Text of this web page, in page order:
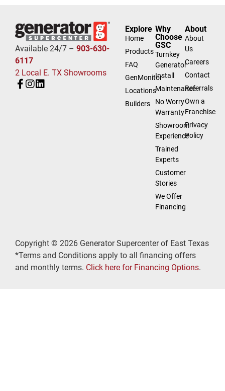
Available 24/7 – 903-630-
6117
2 Local E. TX Showrooms
Explore
Home
Products
FAQ
GenMonitor
Locations
Builders
Why
Choose
GSC
Turnkey
Generator
Install
Maintenance
No Worry
Warranty
Showroom
Experience
Trained
Experts
Customer
Stories
We Offer
Financing
About
About
Us
Careers
Contact
Referrals
Own a
Franchise
Privacy
Policy
Copyright © 2026 Generator Supercenter of East Texas
*Terms and Conditions apply to all financing offers
and monthly terms. Click here for Financing Options.